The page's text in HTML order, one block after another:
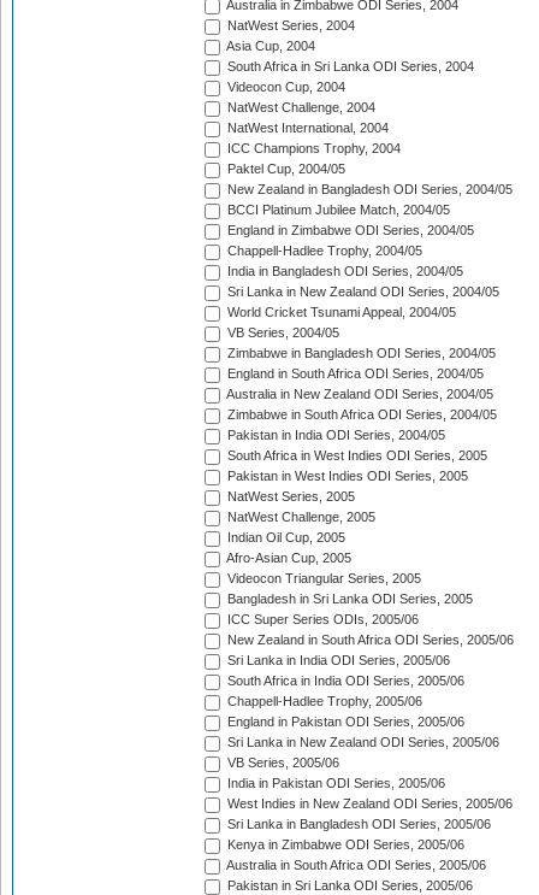
Australia in Zimbabwe ODI Series, 2004
NatWest Series, 2004
Asia Cup, 2004
South Africa in Sri Lanka ODI Series, 2004
Videocon Cup, 2004
NatWest Challenge, 2004
NatWest International, 2004
ICC Champions Trophy, 2004
Paktel Cup, 2004/05
New Zealand in Bangladesh ODI Series, 2004/05
BCCI Platinum Jubilee Match, 2004/05
England in Zimbabwe ODI Series, 2004/05
Chappell-Hadlee Trophy, 2004/05
India in Bangladesh ODI Series, 2004/05
Sri Lanka in New Zealand ODI Series, 2004/05
World Cricket Tsunami Appeal, 2004/05
VB Series, 2004/05
Zimbabwe in Bangladesh ODI Series, 2004/05
England in South Africa ODI Series, 2004/05
Australia in New Zealand ODI Series, 2004/05
Zimbabwe in South Africa ODI Series, 2004/05
Pakistan in India ODI Series, 2004/05
South Africa in West Indies ODI Series, 2005
Pakistan in West Indies ODI Series, 2005
NatWest Series, 2005
NatWest Challenge, 2005
Indian Oil Cup, 2005
Afro-Asian Cup, 2005
Videocon Triangular Series, 2005
Bangladesh in Sri Lanka ODI Series, 2005
ICC Super Series ODIs, 2005/06
New Zealand in South Africa ODI Series, 2005/06
Sri Lanka in India ODI Series, 2005/06
South Africa in India ODI Series, 2005/06
Chappell-Hadlee Trophy, 2005/06
England in Pakistan ODI Series, 2005/06
Sri Lanka in New Zealand ODI Series, 2005/06
VB Series, 2005/06
India in Pakistan ODI Series, 2005/06
West Indies in New Zealand ODI Series, 2005/06
Sri Lanka in Bangladesh ODI Series, 2005/06
Kenya in Zimbabwe ODI Series, 2005/06
Australia in South Africa ODI Series, 2005/06
Pakistan in Sri Lanka ODI Series, 2005/06